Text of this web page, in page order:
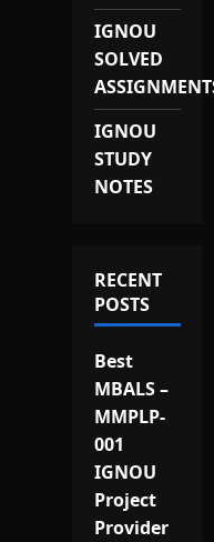
IGNOU
SOLVED
IGNOU
STUDY
NOTES
RECENT
POSTS
Best
MBALS –
MMPLP-
001
IGNOU
Project
Provider